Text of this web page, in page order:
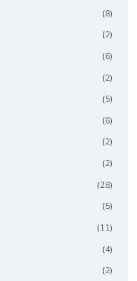
(8)
(2)
(6)
(2)
(5)
(6)
(2)
(2)
(28)
(5)
(11)
(4)
(2)